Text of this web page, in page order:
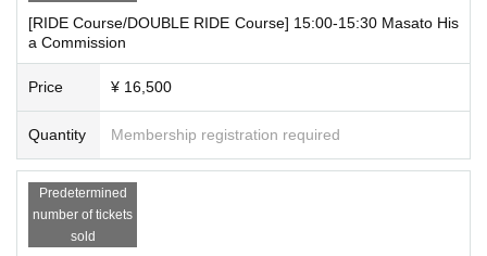
*Please receive your "admission ticket with QR code" from My Tickets
played on it, or a paper with the QR code printed on it, on the day of the
* Reference number will be distributed on a first-come, first-served basis
ve completed the above registration procedures.
*We will keep you updated on the call status on the day via social medi
a etc.
*The customer's name will also be included in the illustration. We will as
[RIDE Course/DOUBLE RIDE Course] 15:00-15:30 Masato His
a Commission
Price ¥ 16,500
Quantity Membership registration required
Predetermined
number of tickets
sold